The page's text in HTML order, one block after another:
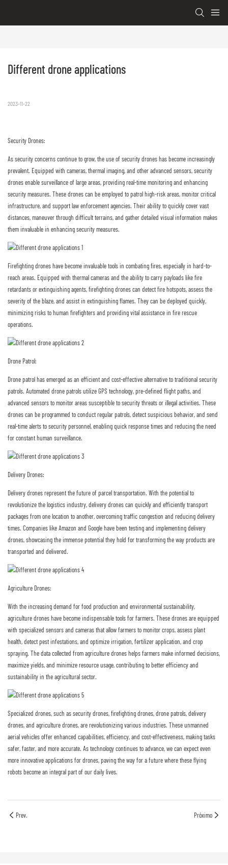
Different drone applications
2023-11-22
Security Drones:
As security concerns continue to grow, the use of security drones has become increasingly
prevalent. Equipped with cameras, thermal imaging, and other advanced sensors, security
drones enable surveillance of large areas, providing real-time monitoring and enhancing
security measures. These drones can be employed to patrol high-risk areas, monitor critical
infrastructure, and support law enforcement agencies. Their ability to quickly cover vast
distances, maneuver through difficult terrains, and gather detailed visual information makes
them invaluable in enhancing security measures.
Firefighting drones have become invaluable tools in combating fires, especially in hard-to-
reach areas. Equipped with thermal cameras and the ability to carry payloads like fire
retardants or extinguishing agents, firefighting drones can detect fire hotspots, assess the
severity of the blaze, and assist in extinguishing flames. They can be deployed quickly,
minimizing risks to human firefighters and providing vital assistance in fire rescue
operations.
Drone Patrol:
Drone patrol has emerged as an efficient and cost-effective alternative to traditional security
patrols. Automated drone patrols utilize GPS technology, pre-defined flight paths, and
advanced sensors to monitor areas susceptible to security threats or illegal activities. These
drones can be programmed to conduct regular patrols, detect suspicious behavior, and send
real-time alerts to security personnel, enabling quick response times and reducing the need
for constant human surveillance.
Delivery Drones:
Delivery drones represent the future of parcel transportation. With the potential to
revolutionize the logistics industry, delivery drones can quickly and efficiently transport
packages from one location to another, overcoming traffic congestion and reducing delivery
times. Companies like Amazon and Google have been testing and implementing delivery
drones, showcasing the immense potential they hold for transforming the way products are
transported and delivered.
Agriculture Drones:
With the increasing demand for food production and environmental sustainability,
agriculture drones have become indispensable tools for farmers. These drones are equipped
with specialized sensors and cameras that allow farmers to monitor crops, assess plant
health, detect pest infestations, and optimize irrigation, fertilizer application, and crop
spraying. The data collected from agriculture drones helps farmers make informed decisions,
maximize yields, and minimize resource usage, contributing to better efficiency and
sustainability in the agricultural sector.
Specialized drones, such as security drones, firefighting drones, drone patrols, delivery
drones, and agriculture drones, are revolutionizing various industries. These unmanned
aerial vehicles offer enhanced capabilities, efficiency, and cost-effectiveness, making tasks
safer, faster, and more accurate. As technology continues to advance, we can expect even
more innovative applications for drones, paving the way for a future where these flying
robots become an integral part of our daily lives.
Prev. Próximo